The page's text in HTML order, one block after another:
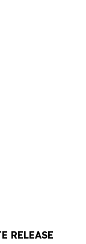
RELEASE